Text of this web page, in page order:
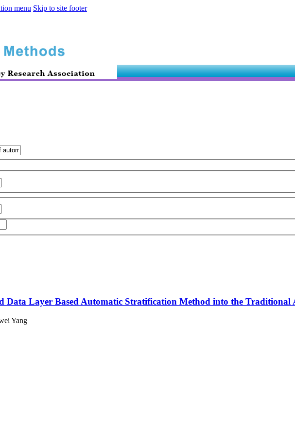
menu Skip to site footer
Data Layer Based Automatic Stratification Method into the Traditional
Yang